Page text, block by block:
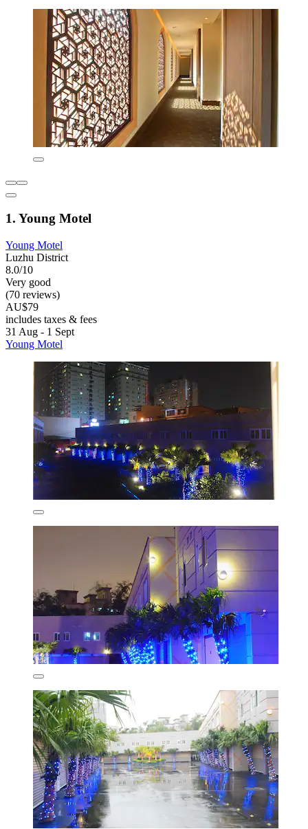
1. Young Motel
Young Motel
Luzhu District
8.0/10
Very good
(70 reviews)
AU$79
includes taxes & fees
31 Aug - 1 Sept
Young Motel